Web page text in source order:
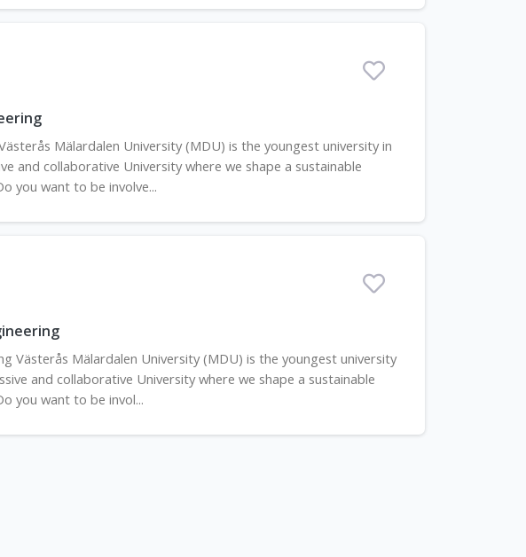
Mälardalen University (MDU) is the youngest university in
and collaborative University where we shape a sustainable
you want to be involve...
Västerås Mälardalen University (MDU) is the youngest university
and collaborative University where we shape a sustainable
you want to be invol...